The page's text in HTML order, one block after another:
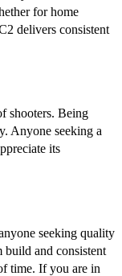
for home
delivers consistent
shooters. Being
Anyone seeking a
its
seeking quality
build and consistent
time. If you are in